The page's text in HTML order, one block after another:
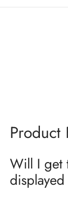
Product
Will I get